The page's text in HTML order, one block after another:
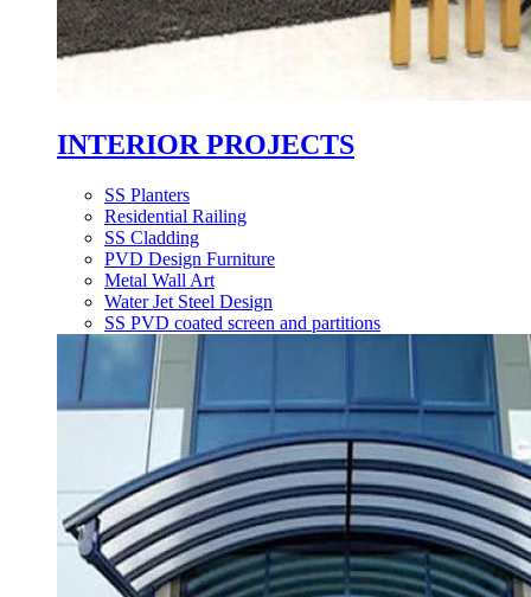
INTERIOR PROJECTS
SS Planters
Residential Railing
SS Cladding
PVD Design Furniture
Metal Wall Art
Water Jet Steel Design
SS PVD coated screen and partitions